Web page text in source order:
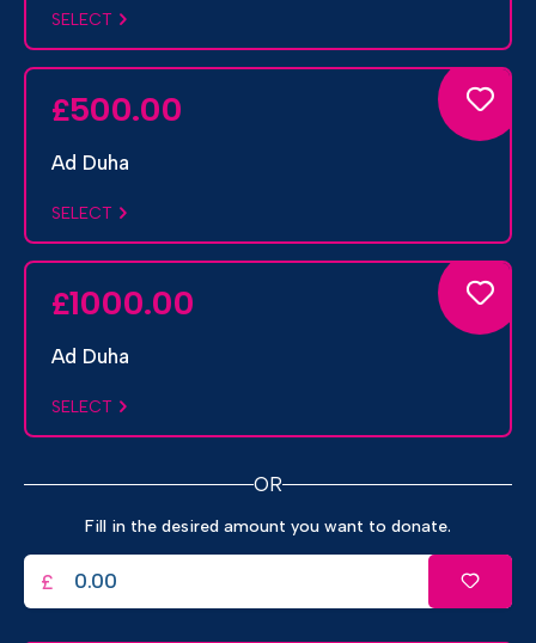
SELECT
£500.00
Ad Duha
SELECT
£1000.00
Ad Duha
SELECT
OR
Fill in the desired amount you want to donate.
£